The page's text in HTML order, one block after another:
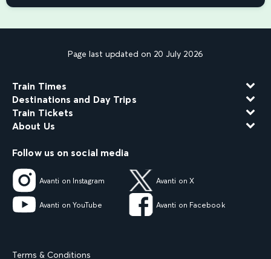
Page last updated on 20 July 2026
Train Times
Destinations and Day Trips
Train Tickets
About Us
Follow us on social media
Avanti on Instagram Avanti on X
Avanti on YouTube Avanti on Facebook
Terms & Conditions